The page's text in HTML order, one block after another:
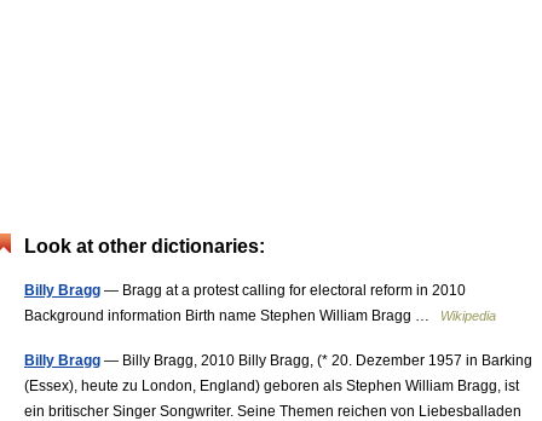
Look at other dictionaries:
Billy Bragg — Bragg at a protest calling for electoral reform in 2010
Background information Birth name Stephen William Bragg …
Wikipedia
Billy Bragg — Billy Bragg, 2010 Billy Bragg, (* 20. Dezember 1957 in Barking
(Essex), heute zu London, England) geboren als Stephen William Bragg, ist
ein britischer Singer Songwriter. Seine Themen reichen von Liebesballaden